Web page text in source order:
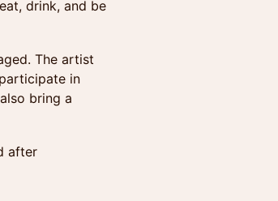
drink, and be
The artist
in
bring a
after